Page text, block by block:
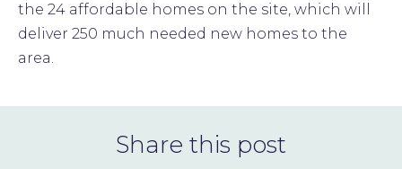
the 24 affordable homes on the site, which will
deliver 250 much needed new homes to the
area.
Share this post